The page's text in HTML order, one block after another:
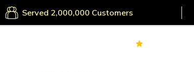
Secure Payments